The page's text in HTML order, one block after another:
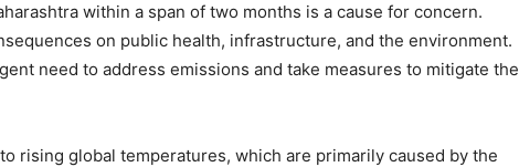
within a span of two months is a cause for concern.
on public health, infrastructure, and the environment.
need to address emissions and take measures to mitigate the
rising global temperatures, which are primarily caused by the